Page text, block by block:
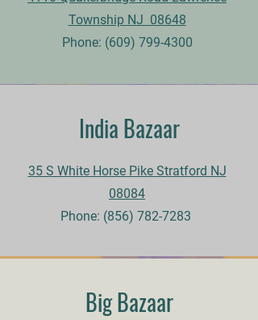
Township NJ 08648
Phone: (609) 799-4300
India Bazaar
35 S White Horse Pike Stratford NJ
08084
Phone: (856) 782-7283
Big Bazaar